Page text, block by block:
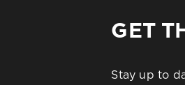
GET
Stay up to